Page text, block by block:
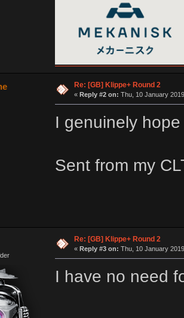
Re: [GB] Klippe+ Round 2
« Reply #2 on: Thu, 10 January
I genuinely
Sent from my
Re: [GB] Klippe+ Round 2
« Reply #3 on: Thu, 10 January
I have no need